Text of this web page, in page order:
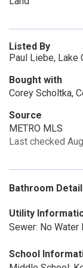
Listed By
Paul Liebe, Lake
Bought with
Corey Scholtka,
Source
METRO MLS
Last checked
Bathroom
Utility
Sewer: No Water
School